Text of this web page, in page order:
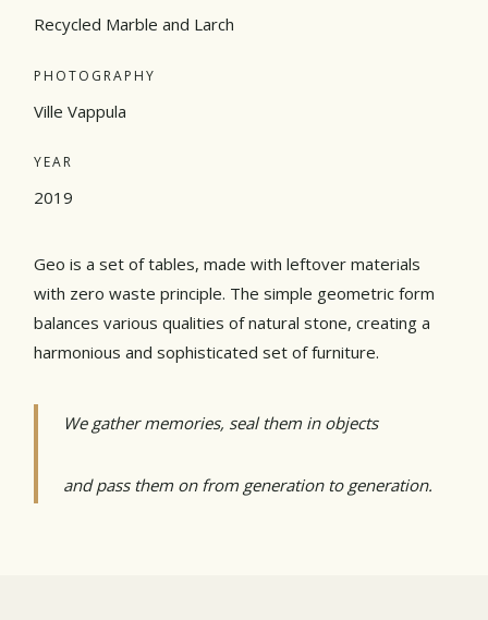
Recycled Marble and Larch
PHOTOGRAPHY
Ville Vappula
YEAR
2019
Geo is a set of tables, made with leftover materials
with zero waste principle. The simple geometric form
balances various qualities of natural stone, creating a
harmonious and sophisticated set of furniture.
We gather memories, seal them in objects
and pass them on from generation to generation.